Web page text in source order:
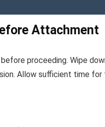
Attachment
proceeding. Wipe
Allow sufficient time